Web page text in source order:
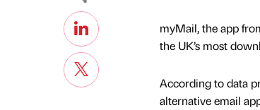
myMail, the app
the UK’s most
According to data
alternative email